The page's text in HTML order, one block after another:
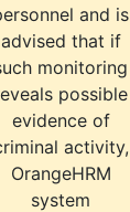
and is
advised that if
monitoring
possible
evidence of
activity,
OrangeHRM
system